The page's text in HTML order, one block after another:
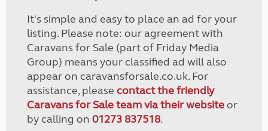
It's simple and easy to place an ad for your
listing. Please note: our agreement with
Caravans for Sale (part of Friday Media
Group) means your classified ad will also
appear on caravansforsale.co.uk. For
assistance, please contact the friendly
Caravans for Sale team via their websiteor
by calling on 01273 837518.